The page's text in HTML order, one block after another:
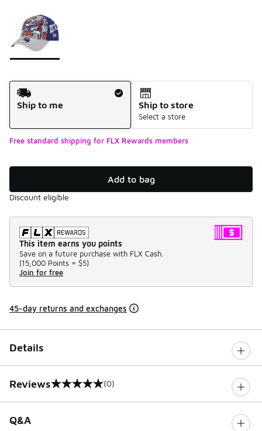
Page 1 of 1 displaying 1 to 1 of 1 colors
Shipping Method
Ship to me
Ship to store
Select a store
Free standard shipping for FLX Rewards members
Add to bag
Discount eligible
This item earns you points
Save on a future purchase with FLX Cash.
(15,000 Points = $5)
Join for free
45-day returns and exchanges
Details
Reviews
0 out of 5 rating (0)
Q&A